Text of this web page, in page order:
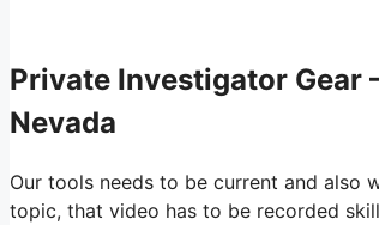
Private Investigator Gear
Nevada
Our tools needs to be current and also
topic, that video has to be recorded